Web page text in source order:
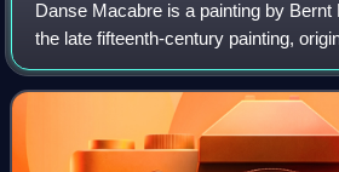
Danse Macabre is a painting by
the late fifteenth-century painting,
wide, is displayed in the St. Nicholas
regarded as the b